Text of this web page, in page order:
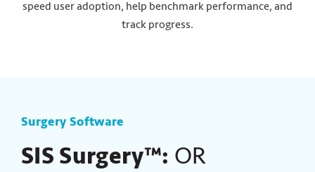
speed user adoption, help benchmark performance, and
track progress.
Surgery Software
SIS Surgery™: OR